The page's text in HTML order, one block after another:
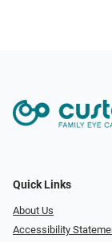
Quick Links
About Us
Accessibility